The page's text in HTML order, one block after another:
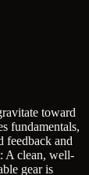
toward
fundamentals,
feedback and
A clean, well-
gear is